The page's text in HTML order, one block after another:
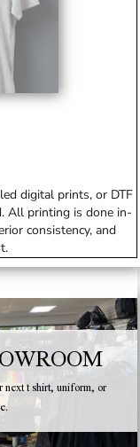
digital prints, or DTF
All printing is done in-
consistency, and
next t shirt, uniform, or